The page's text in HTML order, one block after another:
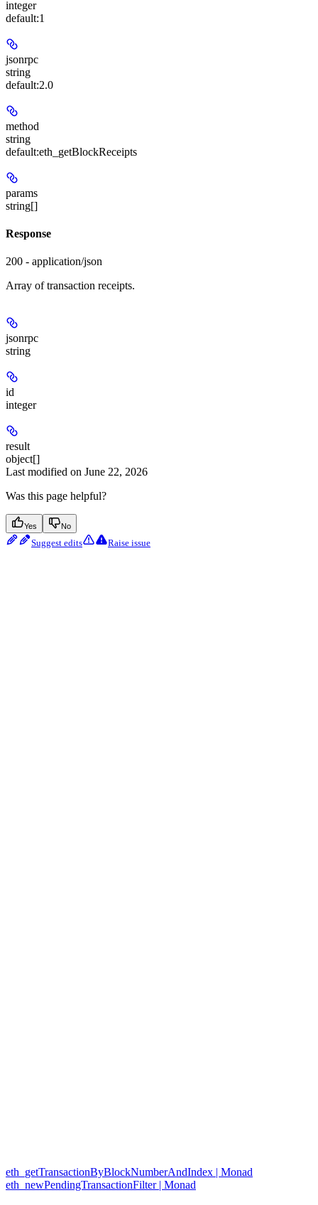
integer
default:1
jsonrpc
string
default:2.0
method
string
default:eth_getBlockReceipts
params
string[]
Response
200 - application/json
Array of transaction receipts.
jsonrpc
string
id
integer
result
object[]
Last modified on June 22, 2026
Was this page helpful?
Yes No
Suggest edits Raise issue
eth_getTransactionByBlockNumberAndIndex | Monad
eth_newPendingTransactionFilter | Monad